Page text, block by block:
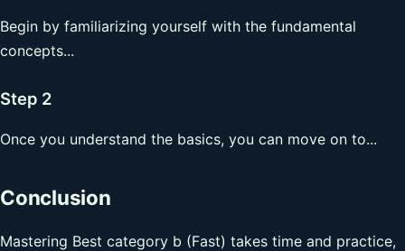
Begin by familiarizing yourself with the fundamental
concepts...
Step 2
Once you understand the basics, you can move on to...
Conclusion
Mastering Best category b (Fast) takes time and practice,